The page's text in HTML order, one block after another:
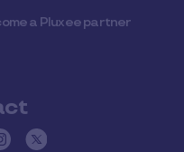
a Pluxee partner